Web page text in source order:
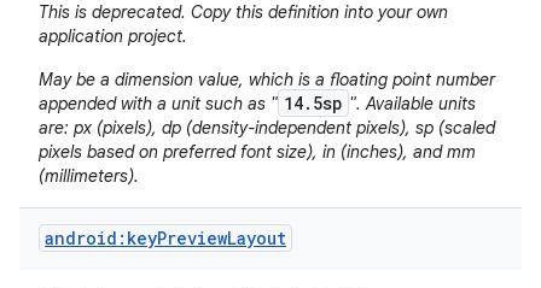
This is deprecated. Copy this definition into your own
application project.
May be a dimension value, which is a floating point number
appended with a unit such as " 14.5sp ". Available units
are: px (pixels), dp (density-independent pixels), sp (scaled
pixels based on preferred font size), in (inches), and mm
(millimeters).
android:keyPreviewLayout